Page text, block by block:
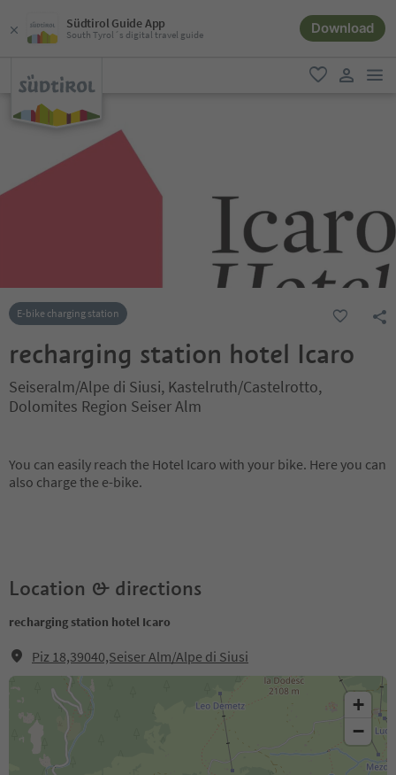
Südtirol Guide App
South Tyrol´s digital travel guide Download
favorite
E-bike charging station
recharging station hotel Icaro
Seiseralm/Alpe di Siusi, Kastelruth/Castelrotto,
Dolomites Region Seiser Alm
You can easily reach the Hotel Icaro with your bike. Here you can
also charge the e-bike.
Location & directions
recharging station hotel Icaro
Piz 18,39040,Seiser Alm/Alpe di Siusi
+
−